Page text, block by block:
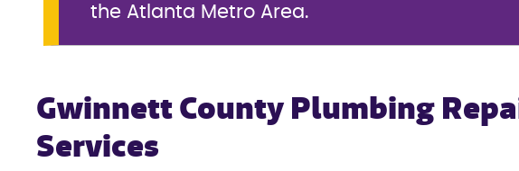
the Atlanta Metro Area.
Gwinnett County Plumbing
Services